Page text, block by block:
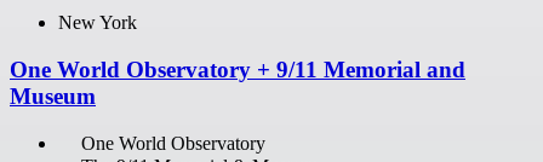
New York
One World Observatory + 9/11 Memorial and
Museum
One World Observatory